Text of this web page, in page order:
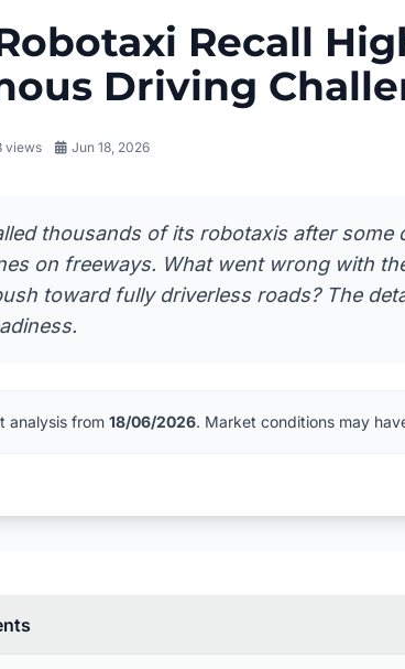
Recall
Driving
views Jun 18, 2026
thousands of its robotaxis after some
on freeways. What went wrong with
toward fully driverless roads? The
analysis from 18/06/2026. Market conditions may